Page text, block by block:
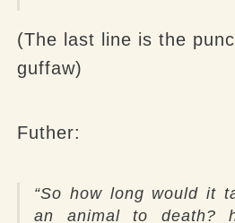
(The last line is the
guffaw)
Futher:
“So how long would it
an animal to death?